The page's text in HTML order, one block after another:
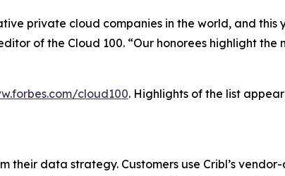
private cloud companies in the world, and this
of the Cloud 100. “Our honorees highlight the
cloud100. Highlights of the list
data strategy. Customers use Cribl’s